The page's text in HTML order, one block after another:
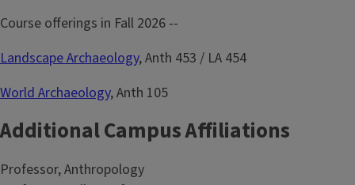
Course offerings in Fall 2026 --
Landscape Archaeology, Anth 453 / LA 454
World Archaeology, Anth 105
Additional Campus Affiliations
Professor, Anthropology